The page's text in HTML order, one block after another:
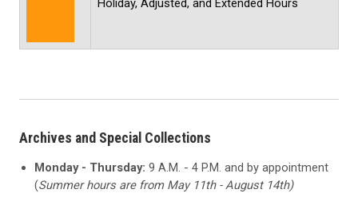
Holiday, Adjusted, and Extended Hours
Archives and Special Collections
Monday - Thursday:9 A.M. - 4 P.M. and by appointment
(Summer hours are from May 11th - August 14th)